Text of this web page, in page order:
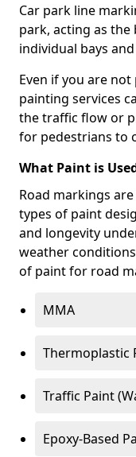
Car park line
park, acting as
individual bays
Even if you are
painting services
the traffic flow or
for pedestrians to
What Paint is
Road markings
types of paint
and longevity
weather
of paint for road
MMA
Thermoplastic
Traffic Paint
Epoxy-Based